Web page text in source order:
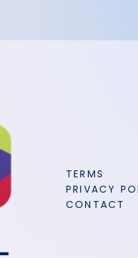
TERMS
PRIVACY
CONTACT